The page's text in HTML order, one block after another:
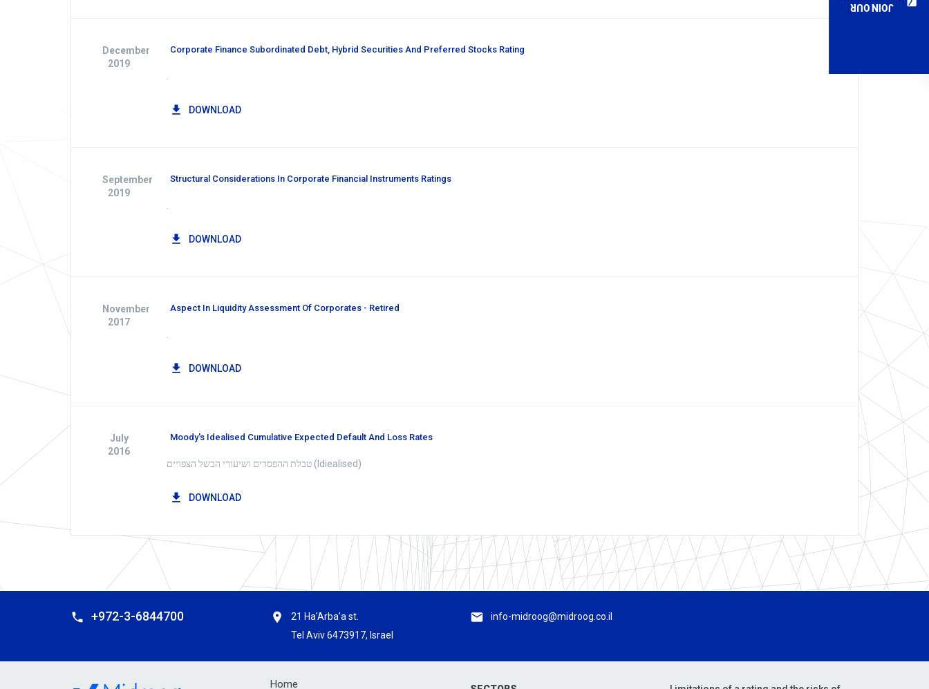
December
2019
Corporate Finance Subordinated Debt, Hybrid Securities And Preferred Stocks Rating
DOWNLOAD
September
2019
Structural Considerations In Corporate Financial Instruments Ratings
DOWNLOAD
November
2017
Aspect In Liquidity Assessment Of Corporates - Retired
DOWNLOAD
July
2016
Moody's Idealised Cumulative Expected Default And Loss Rates
טבלת ההפסדים ושיעורי הכשל הצפויים (Idiealised)
DOWNLOAD
+972-3-6844700
21 Ha'Arba'a st.
Tel Aviv 6473917, Israel
info-midroog@midroog.co.il
Home
JOIN OUR